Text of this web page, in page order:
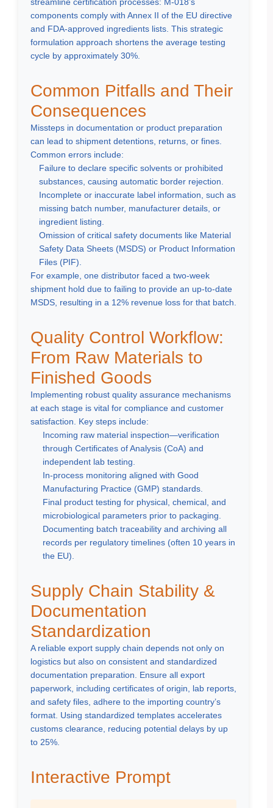
components comply with Annex II of the EU directive
and FDA-approved ingredients lists. This strategic
formulation approach shortens the average testing
cycle by approximately 30%.
Common Pitfalls and Their
Consequences
Missteps in documentation or product preparation
can lead to shipment detentions, returns, or fines.
Common errors include:
Failure to declare specific solvents or prohibited
substances, causing automatic border rejection.
Incomplete or inaccurate label information, such as
missing batch number, manufacturer details, or
ingredient listing.
Omission of critical safety documents like Material
Safety Data Sheets (MSDS) or Product Information
Files (PIF).
For example, one distributor faced a two-week
shipment hold due to failing to provide an up-to-date
MSDS, resulting in a 12% revenue loss for that batch.
Quality Control Workflow:
From Raw Materials to
Finished Goods
Implementing robust quality assurance mechanisms
at each stage is vital for compliance and customer
satisfaction. Key steps include:
Incoming raw material inspection—verification
through Certificates of Analysis (CoA) and
independent lab testing.
In-process monitoring aligned with Good
Manufacturing Practice (GMP) standards.
Final product testing for physical, chemical, and
microbiological parameters prior to packaging.
Documenting batch traceability and archiving all
records per regulatory timelines (often 10 years in
the EU).
Supply Chain Stability &
Documentation
Standardization
A reliable export supply chain depends not only on
logistics but also on consistent and standardized
documentation preparation. Ensure all export
paperwork, including certificates of origin, lab reports,
and safety files, adhere to the importing country’s
format. Using standardized templates accelerates
customs clearance, reducing potential delays by up
to 25%.
Interactive Prompt